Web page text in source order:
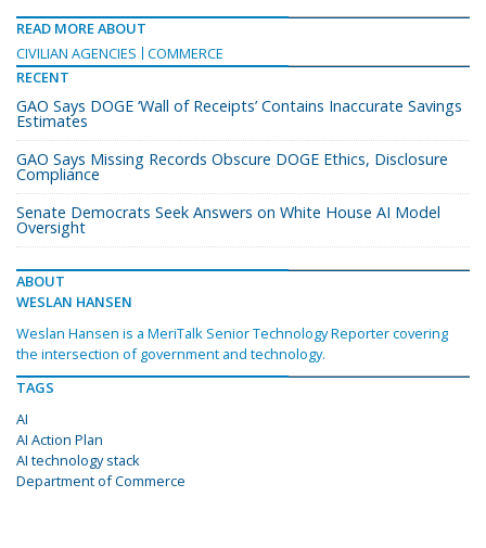
READ MORE ABOUT
CIVILIAN AGENCIES
COMMERCE
RECENT
GAO Says DOGE ‘Wall of Receipts’ Contains Inaccurate Savings
Estimates
GAO Says Missing Records Obscure DOGE Ethics, Disclosure
Compliance
Senate Democrats Seek Answers on White House AI Model
Oversight
ABOUT
WESLAN HANSEN
Weslan Hansen is a MeriTalk Senior Technology Reporter covering
the intersection of government and technology.
TAGS
AI
AI Action Plan
AI technology stack
Department of Commerce